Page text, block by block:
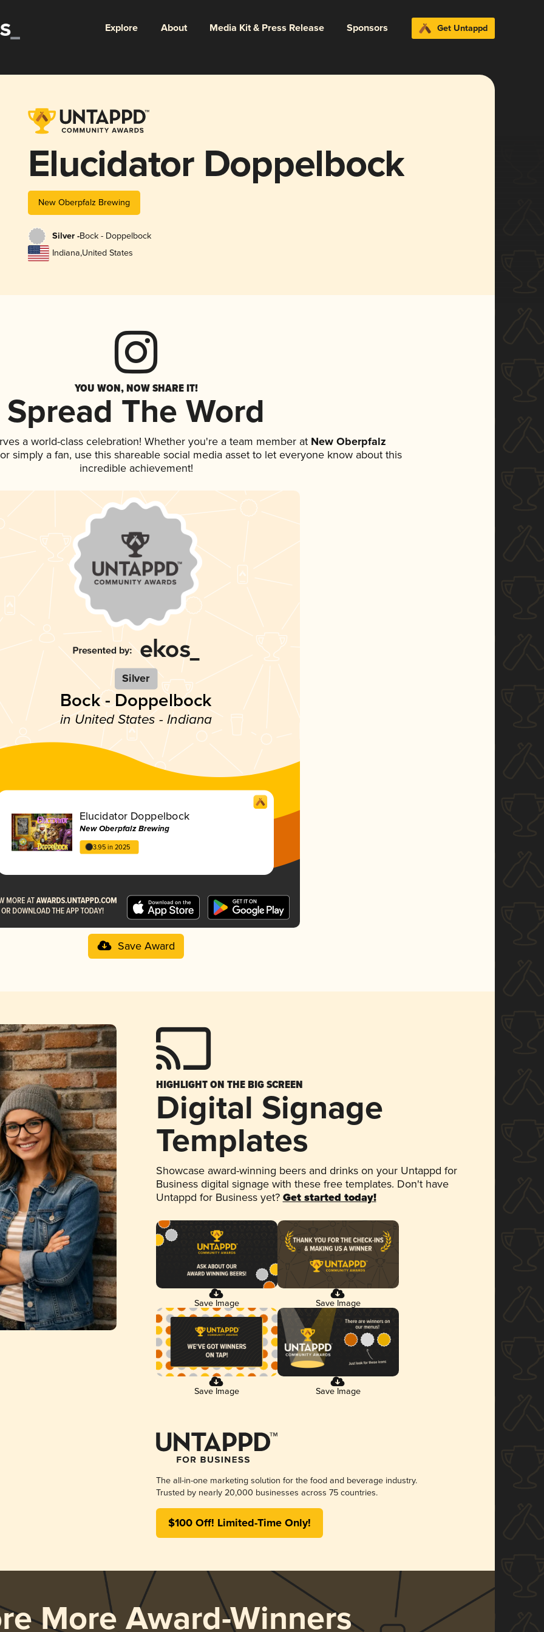
Explore About Media Kit & Press Release Sponsors Get Untappd
Elucidator Doppelbock
New Oberpfalz Brewing
Silver -Bock - Doppelbock
Indiana,United States
YOU WON, NOW SHARE IT!
Spread The Word
a world-class celebration! Whether you're a team member at New Oberpfalz
simply a fan, use this shareable social media asset to let everyone know about this
incredible achievement!
Silver
Bock - Doppelbock
in United States - Indiana
Elucidator Doppelbock
New Oberpfalz Brewing
3.95 in 2025
Save Award
HIGHLIGHT ON THE BIG SCREEN
Digital Signage
Templates
Showcase award-winning beers and drinks on your Untappd for
Business digital signage with these free templates. Don't have
Untappd for Business yet? Get started today!
Save Image Save Image
Save Image Save Image
The all-in-one marketing solution for the food and beverage industry.
Trusted by nearly 20,000 businesses across 75 countries.
$100 Off! Limited-Time Only!
More Award-Winners